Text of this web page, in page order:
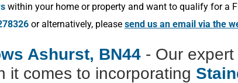
within your home or property and want to qualify for a
or alternatively, please send us an email via the
Ashurst, BN44 - Our
it comes to incorporating